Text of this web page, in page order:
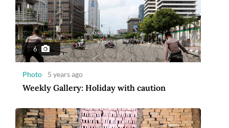
6
Photo 5 years ago
Weekly Gallery: Holiday with caution